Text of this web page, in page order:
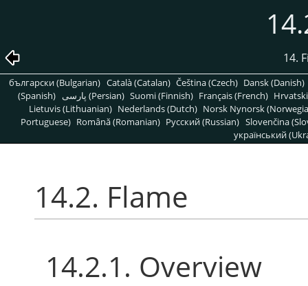
14.
български (Bulgarian) Català (Catalan) Čeština (Czech) Dansk (Danish)
(Spanish)
پارسی (Persian) Suomi (Finnish) Français (French)
Lietuvis (Lithuanian) Nederlands (Dutch) Norsk Nynorsk
Portuguese) Română (Romanian) Pусский (Russian) Slovenčina
український
14.2. Flame
14.2.1. Overview